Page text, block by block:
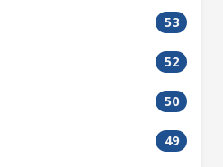
53
52
50
49